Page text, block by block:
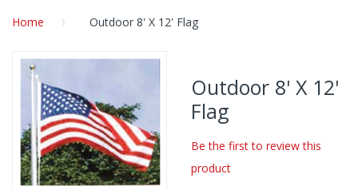
Home Outdoor 8' X 12' Flag
Skip
end
of
the
images
gallery
Outdoor 8' X 12'
Flag
Be the first to review this
product